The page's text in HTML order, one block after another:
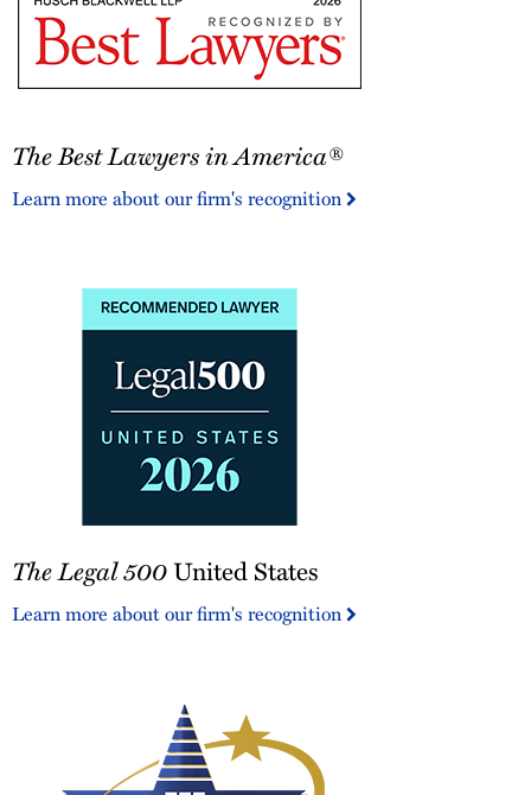
Best
in
The Best Lawyers in America®
Learn more about our firm's recognition
Legal
United
The Legal 500United States
Learn more about our firm's recognition